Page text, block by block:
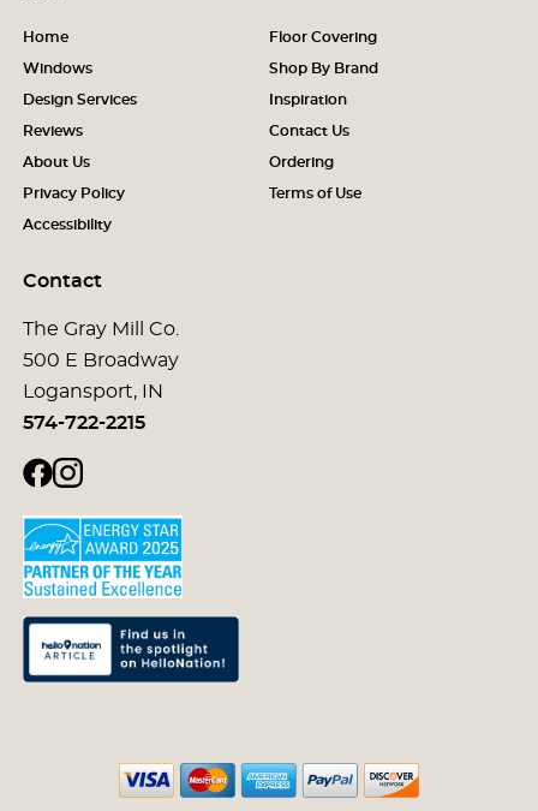
Home Floor Covering
Windows Shop By Brand
Design Services Inspiration
Reviews Contact Us
About Us Ordering
Privacy Policy Terms of Use
Accessibility
Contact
The Gray Mill Co.
500 E Broadway
Logansport, IN
574-722-2215